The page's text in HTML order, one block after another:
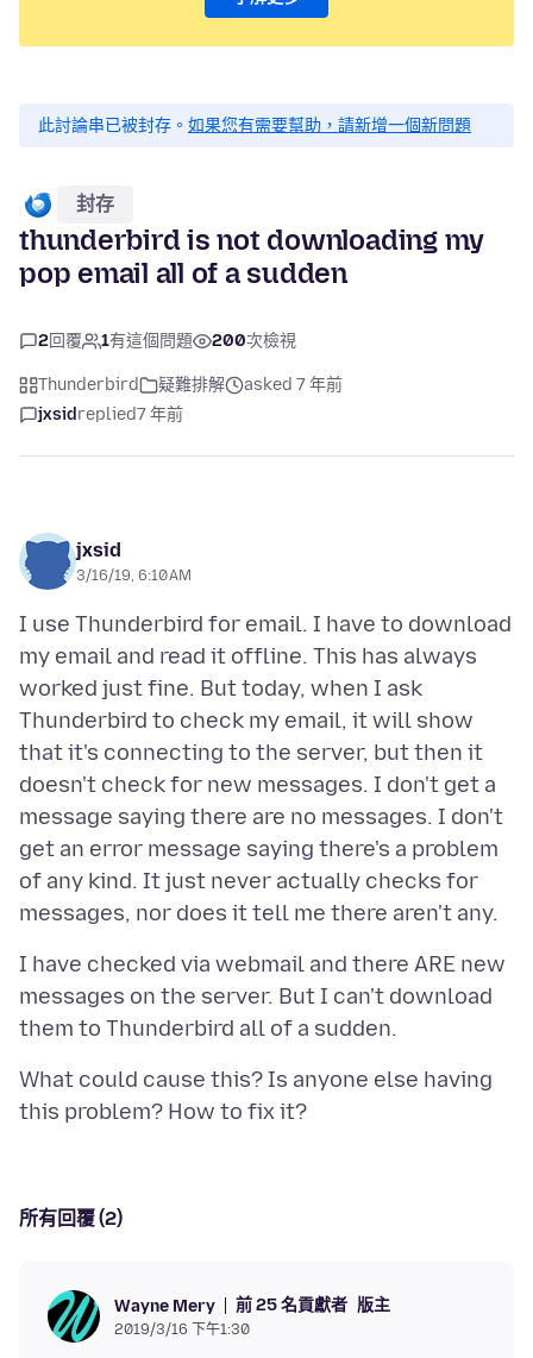
此討論串已被封存。 如果您有需要幫助，請新增一個新問題
封存
thunderbird is not downloading my
pop email all of a sudden
2回覆 1有這個問題 200次檢視
Thunderbird 疑難排解
asked 7 年前
jxsidreplied7 年前
jxsid
3/16/19, 6:10 AM
I use Thunderbird for email. I have to download
my email and read it offline. This has always
worked just fine. But today, when I ask
Thunderbird to check my email, it will show
that it's connecting to the server, but then it
doesn't check for new messages. I don't get a
message saying there are no messages. I don't
get an error message saying there's a problem
of any kind. It just never actually checks for
I have checked via webmail and there ARE new
messages on the server. But I can't download
What could cause this? Is anyone else having
所有回覆 (2)
Wayne Mery 前 25 名貢獻者 版主
2019/3/16 下午1:30